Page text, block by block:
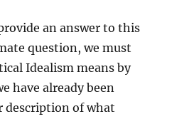
an answer to this
question, we must
Idealism means by
have already been
description of what